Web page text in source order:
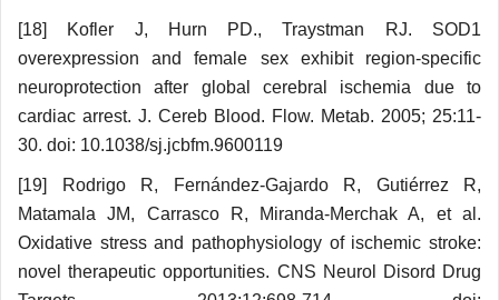
[18] Kofler J, Hurn PD., Traystman RJ. SOD1
overexpression and female sex exhibit region-specific
neuroprotection after global cerebral ischemia due to
cardiac arrest. J. Cereb Blood. Flow. Metab. 2005; 25:11-
30. doi: 10.1038/sj.jcbfm.9600119
[19] Rodrigo R, Fernández-Gajardo R, Gutiérrez R,
Matamala JM, Carrasco R, Miranda-Merchak A, et al.
Oxidative stress and pathophysiology of ischemic stroke:
novel therapeutic opportunities. CNS Neurol Disord Drug